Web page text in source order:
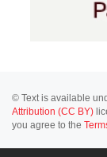
© Text is available
Attribution (CC BY)
you agree to the